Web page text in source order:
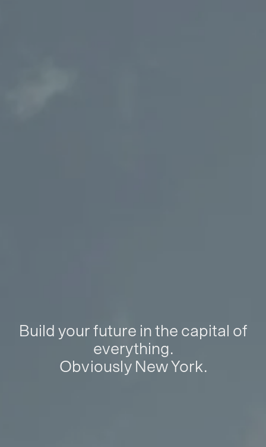
Build your future in the capital of
everything.
Obviously New York.